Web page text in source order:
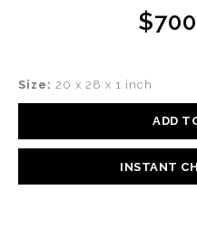
Size: 20 x 28 x 1 inch
ADD
INSTANT